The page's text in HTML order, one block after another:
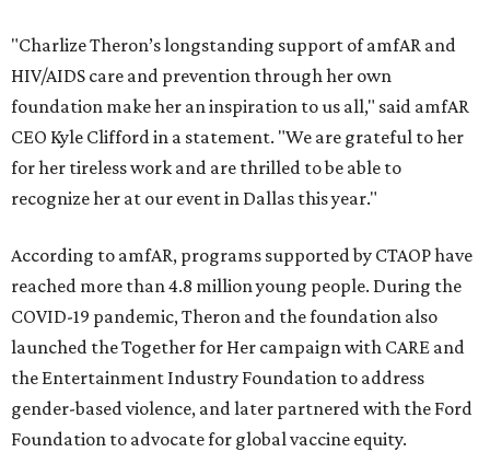
"Charlize Theron’s longstanding support of amfAR and
HIV/AIDS care and prevention through her own
foundation make her an inspiration to us all," said amfAR
CEO Kyle Clifford in a statement. "We are grateful to her
for her tireless work and are thrilled to be able to
recognize her at our event in Dallas this year."
According to amfAR, programs supported by CTAOP have
reached more than 4.8 million young people. During the
COVID-19 pandemic, Theron and the foundation also
launched the Together for Her campaign with CARE and
the Entertainment Industry Foundation to address
gender-based violence, and later partnered with the Ford
Foundation to advocate for global vaccine equity.